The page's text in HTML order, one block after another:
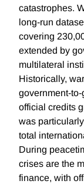
catastrophes.
long-run
covering
extended by
multilateral
Historically,
government-
official credits
was
total
During
crises are the
finance, with